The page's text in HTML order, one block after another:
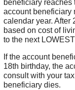
beneficiary reaches
account beneficiary
calendar year. After
based on cost of
to the next
If the account
18th birthday, the
consult with your
beneficiary dies.